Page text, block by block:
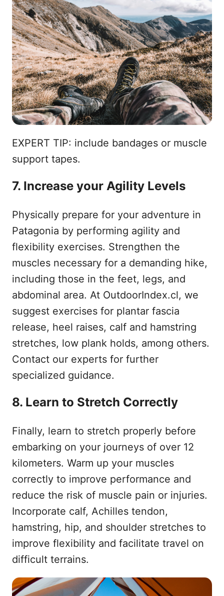
EXPERT TIP: include bandages or muscle
support tapes.
7. Increase your Agility Levels
Physically prepare for your adventure in
Patagonia by performing agility and
flexibility exercises. Strengthen the
muscles necessary for a demanding hike,
including those in the feet, legs, and
abdominal area. At OutdoorIndex.cl, we
suggest exercises for plantar fascia
release, heel raises, calf and hamstring
stretches, low plank holds, among others.
Contact our experts for further
specialized guidance.
8. Learn to Stretch Correctly
Finally, learn to stretch properly before
embarking on your journeys of over 12
kilometers. Warm up your muscles
correctly to improve performance and
reduce the risk of muscle pain or injuries.
Incorporate calf, Achilles tendon,
hamstring, hip, and shoulder stretches to
improve flexibility and facilitate travel on
difficult terrains.